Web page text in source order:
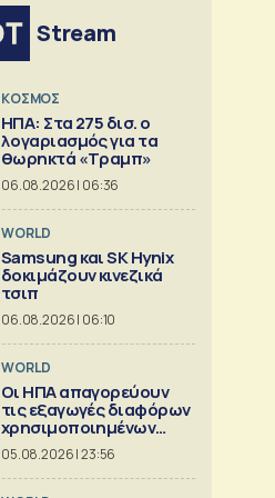
Stream
ΚΟΣΜΟΣ
ΗΠΑ: Στα 275 δισ. ο
λογαριασμός για τα
θωρηκτά «Τραμπ»
06.08.2026 | 06:36
WORLD
Samsung και SK Hynix
δοκιμάζουν κινεζικά
τσιπ
06.08.2026 | 06:10
WORLD
Οι ΗΠΑ απαγορεύουν
τις εξαγωγές διαφόρων
χρησιμοποιημένων
κρίσιμων ορυκτών
05.08.2026 | 23:56